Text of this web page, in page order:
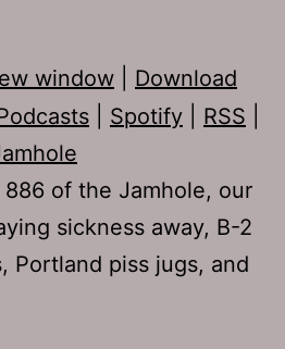
window
Download
Spotify RSS
of the Jamhole, our
sickness away, B-2
Portland piss jugs, and